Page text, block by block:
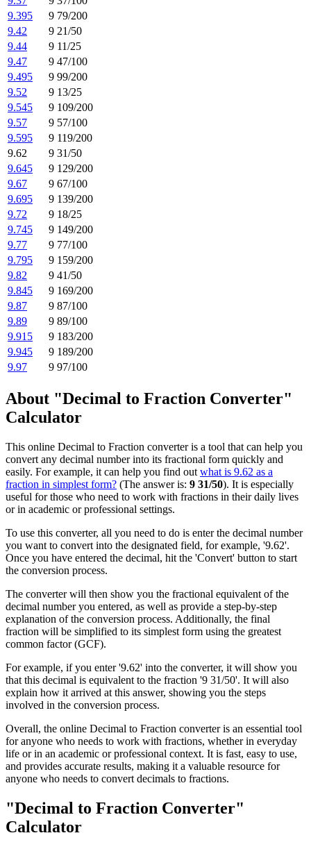
9.395
9 79/200
9.42
9 21/50
9.44
9 11/25
9.47
9 47/100
9.495
9 99/200
9.52
9 13/25
9.545
9 109/200
9.57
9 57/100
9.595
9 119/200
9.62
9 31/50
9.645
9 129/200
9.67
9 67/100
9.695
9 139/200
9.72
9 18/25
9.745
9 149/200
9.77
9 77/100
9.795
9 159/200
9.82
9 41/50
9.845
9 169/200
9.87
9 87/100
9.89
9 89/100
9.915
9 183/200
9.945
9 189/200
9.97
9 97/100
About "Decimal to Fraction Converter"
Calculator
This online Decimal to Fraction converter is a tool that can help you
convert any decimal number into its fractional form quickly and
easily. For example, it can help you find out what is 9.62 as a
fraction in simplest form? (The answer is: 9 31/50). It is especially
useful for those who need to work with fractions in their daily lives
or in academic or professional settings.
To use this converter, all you need to do is enter the decimal number
you want to convert into the designated field, for example, '9.62'.
Once you have entered the decimal, hit the 'Convert' button to start
the conversion process.
The converter will then show you the fractional equivalent of the
decimal number you entered, as well as provide a step-by-step
explanation of the conversion process. Additionally, the final
fraction will be simplified to its simplest form using the greatest
common factor (GCF).
For example, if you enter '9.62' into the converter, it will show you
that this decimal is equivalent to the fraction '9 31/50'. It will also
explain how it arrived at this answer, showing you the steps
involved in the conversion process.
Overall, the online Decimal to Fraction converter is an essential tool
for anyone who needs to work with fractions, whether in everyday
life or in an academic or professional context. It is fast, easy to use,
and provides accurate results, making it a valuable resource for
anyone who needs to convert decimals to fractions.
"Decimal to Fraction Converter"
Calculator